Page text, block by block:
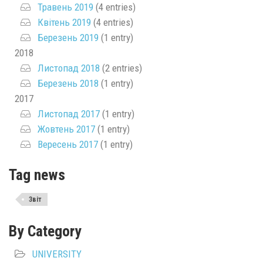
Травень 2019 (4 entries)
Квітень 2019 (4 entries)
Березень 2019 (1 entry)
2018
Листопад 2018 (2 entries)
Березень 2018 (1 entry)
2017
Листопад 2017 (1 entry)
Жовтень 2017 (1 entry)
Вересень 2017 (1 entry)
Tag news
Звіт
By Category
UNIVERSITY